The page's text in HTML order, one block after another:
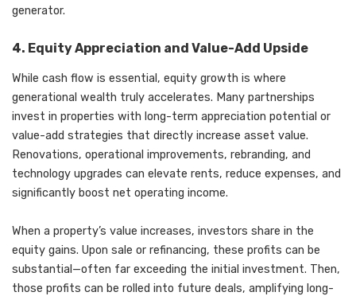
generator.
4. Equity Appreciation and Value-Add Upside
While cash flow is essential, equity growth is where
generational wealth truly accelerates. Many partnerships
invest in properties with long-term appreciation potential or
value-add strategies that directly increase asset value.
Renovations, operational improvements, rebranding, and
technology upgrades can elevate rents, reduce expenses, and
significantly boost net operating income.
When a property’s value increases, investors share in the
equity gains. Upon sale or refinancing, these profits can be
substantial—often far exceeding the initial investment. Then,
those profits can be rolled into future deals, amplifying long-